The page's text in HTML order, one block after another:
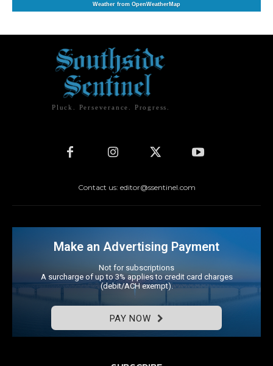
Weather from OpenWeatherMap
Pluck. Perseverance. Progress.
Contact us: editor@ssentinel.com
Make an Advertising Payment
Not for subscriptions
A surcharge of up to 3% applies to credit card charges
(debit/ACH exempt).
PAY NOW